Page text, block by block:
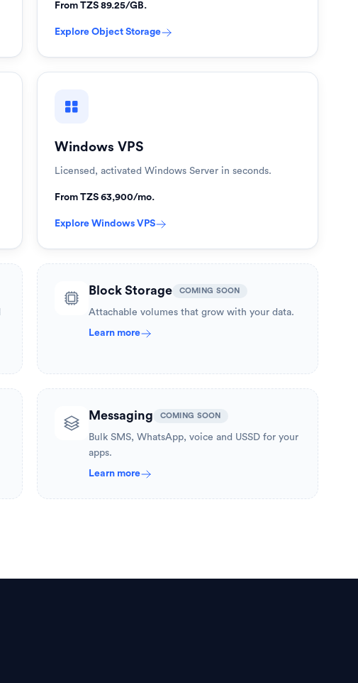
From TZS 89.25/GB.
Explore Object Storage
Windows VPS
Licensed, activated Windows Server in seconds.
From TZS 63,900/mo.
Explore Windows VPS
Block Storage COMING SOON
Attachable volumes that grow with your data.
Learn more
Messaging COMING SOON
Bulk SMS, WhatsApp, voice and USSD for your
apps.
Learn more